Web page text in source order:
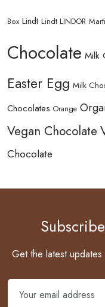
Box Lindt Lindt LINDOR
Chocolate Milk
Easter Egg Milk
Chocolates Orange
Vegan Chocolate
Chocolate
Get the latest